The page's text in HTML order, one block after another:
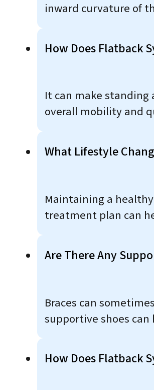
inward curvature of
How Does Flatback
It can make
overall mobility and
What Lifestyle
Maintaining a
treatment plan can
Are There Any
Braces can
supportive shoes
How Does Flatback